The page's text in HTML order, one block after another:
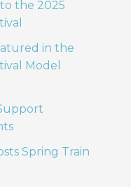
the 2025
in the
Model
Spring Train